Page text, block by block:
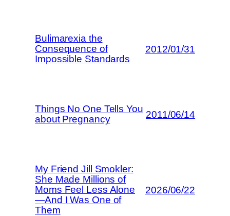
Bulimarexia the
Consequence of
Impossible Standards
2012/01/31
Things No One Tells You
about Pregnancy
2011/06/14
My Friend Jill Smokler:
She Made Millions of
Moms Feel Less Alone
—And I Was One of
Them
2026/06/22